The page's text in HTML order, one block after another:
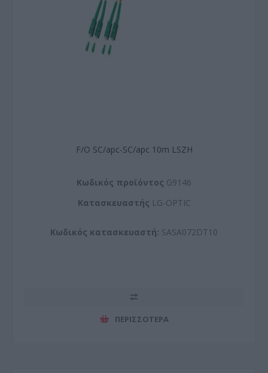
F/O SC/apc-SC/apc 10m LSZH
Kωδικός προϊόντος G9146
Kατασκευαστής LG-OPTIC
Κωδικός κατασκευαστή: SASA072DT10
ΠΕΡΙΣΣΌΤΕΡΑ